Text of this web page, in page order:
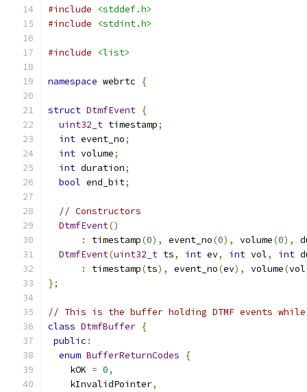
#include
<stddef.h>
#include
<stdint.h>
#include <list>
namespace webrtc {
struct DtmfEvent {
uint32_t timestamp;
int event_no;
int volume;
int duration;
bool end_bit;
// Constructors
DtmfEvent()
:
timestamp(0), event_no(0), volume(0),
DtmfEvent(uint32_t ts, int ev, int vol, int
:
timestamp(ts), event_no(ev), volume(vol
};
// This is the buffer holding DTMF events
class DtmfBuffer {
public :
enum BufferReturnCodes
{
    kOK
= 0,
    kInvalidPointer
,